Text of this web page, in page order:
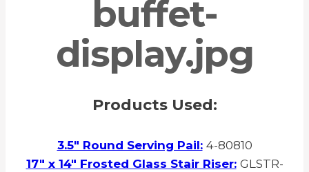
Products Used:
3.5″ Round Serving Pail: 4-80810
17″ x 14″ Frosted Glass Stair Riser: GLSTR-